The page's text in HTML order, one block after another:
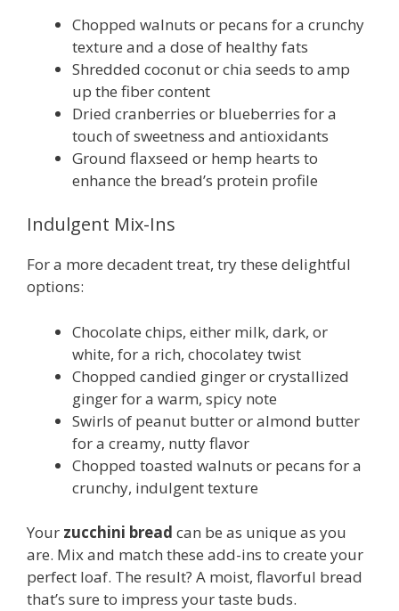
Chopped walnuts or pecans for a crunchy
texture and a dose of healthy fats
Shredded coconut or chia seeds to amp
up the fiber content
Dried cranberries or blueberries for a
touch of sweetness and antioxidants
Ground flaxseed or hemp hearts to
enhance the bread’s protein profile
Indulgent Mix-Ins
For a more decadent treat, try these delightful
options:
Chocolate chips, either milk, dark, or
white, for a rich, chocolatey twist
Chopped candied ginger or crystallized
ginger for a warm, spicy note
Swirls of peanut butter or almond butter
for a creamy, nutty flavor
Chopped toasted walnuts or pecans for a
crunchy, indulgent texture
Your zucchini bread can be as unique as you
are. Mix and match these add-ins to create your
perfect loaf. The result? A moist, flavorful bread
that’s sure to impress your taste buds.